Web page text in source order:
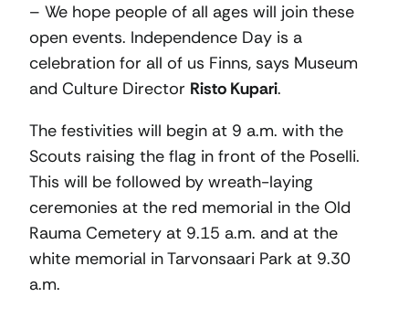
– We hope people of all ages will join these
open events. Independence Day is a
celebration for all of us Finns, says Museum
and Culture Director Risto Kupari.
The festivities will begin at 9 a.m. with the
Scouts raising the flag in front of the Poselli.
This will be followed by wreath-laying
ceremonies at the red memorial in the Old
Rauma Cemetery at 9.15 a.m. and at the
white memorial in Tarvonsaari Park at 9.30
a.m.